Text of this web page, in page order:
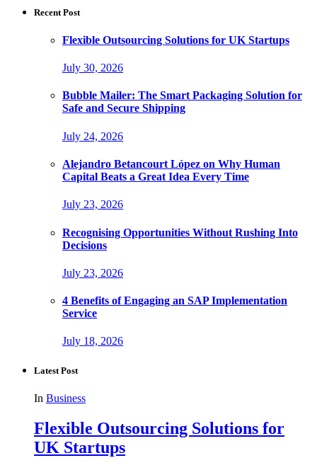
Recent Post
Flexible Outsourcing Solutions for UK Startups
July 30, 2026
Bubble Mailer: The Smart Packaging Solution for
Safe and Secure Shipping
July 24, 2026
Alejandro Betancourt López on Why Human
Capital Beats a Great Idea Every Time
July 23, 2026
Recognising Opportunities Without Rushing Into
Decisions
July 23, 2026
4 Benefits of Engaging an SAP Implementation
Service
July 18, 2026
Latest Post
In Business
Flexible Outsourcing Solutions for
UK Startups